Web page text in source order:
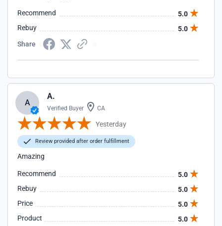
Recommend
5.0
Rebuy
5.0
Share
A
A.
Verified Buyer CA
Yesterday
Review provided after order fulfillment
Amazing
Recommend
5.0
Rebuy
5.0
Price
5.0
Product
5.0